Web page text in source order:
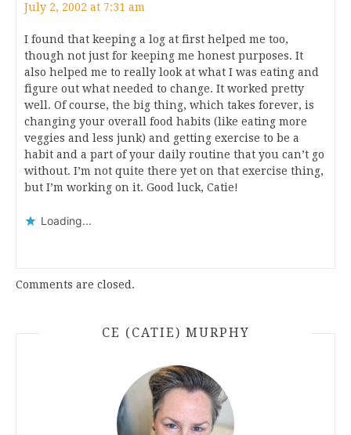
July 2, 2002 at 7:31 am
I found that keeping a log at first helped me too,
though not just for keeping me honest purposes. It
also helped me to really look at what I was eating and
figure out what needed to change. It worked pretty
well. Of course, the big thing, which takes forever, is
changing your overall food habits (like eating more
veggies and less junk) and getting exercise to be a
habit and a part of your daily routine that you can’t go
without. I’m not quite there yet on that exercise thing,
but I’m working on it. Good luck, Catie!
Loading...
Comments are closed.
CE (CATIE) MURPHY